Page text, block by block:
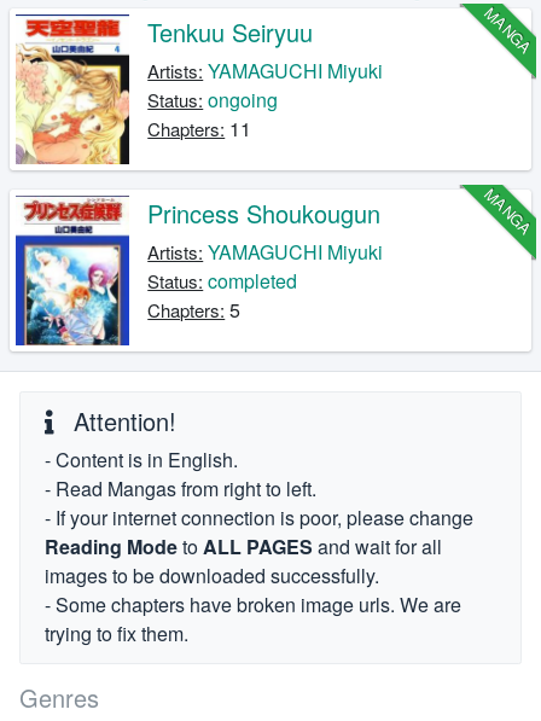
MANGA
Tenkuu Seiryuu
Artists: YAMAGUCHI Miyuki
Status: ongoing
Chapters: 11
MANGA
Princess Shoukougun
Artists: YAMAGUCHI Miyuki
Status: completed
Chapters: 5
Attention!
- Content is in English.
- Read Mangas from right to left.
- If your internet connection is poor, please change
Reading ModetoALL PAGES and wait for all
images to be downloaded successfully.
- Some chapters have broken image urls. We are
trying to fix them.
Genres